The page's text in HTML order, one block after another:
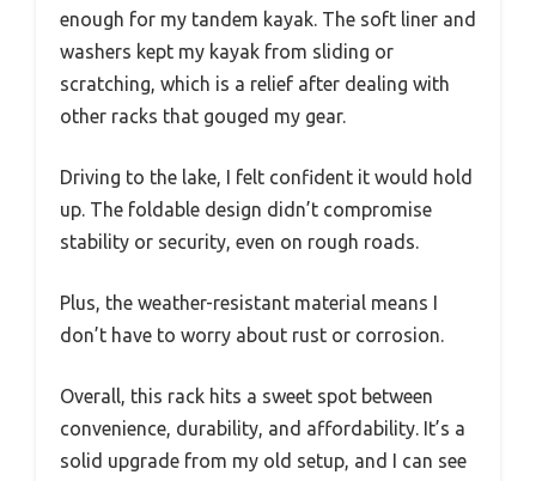
enough for my tandem kayak. The soft liner and
washers kept my kayak from sliding or
scratching, which is a relief after dealing with
other racks that gouged my gear.
Driving to the lake, I felt confident it would hold
up. The foldable design didn’t compromise
stability or security, even on rough roads.
Plus, the weather-resistant material means I
don’t have to worry about rust or corrosion.
Overall, this rack hits a sweet spot between
convenience, durability, and affordability. It’s a
solid upgrade from my old setup, and I can see